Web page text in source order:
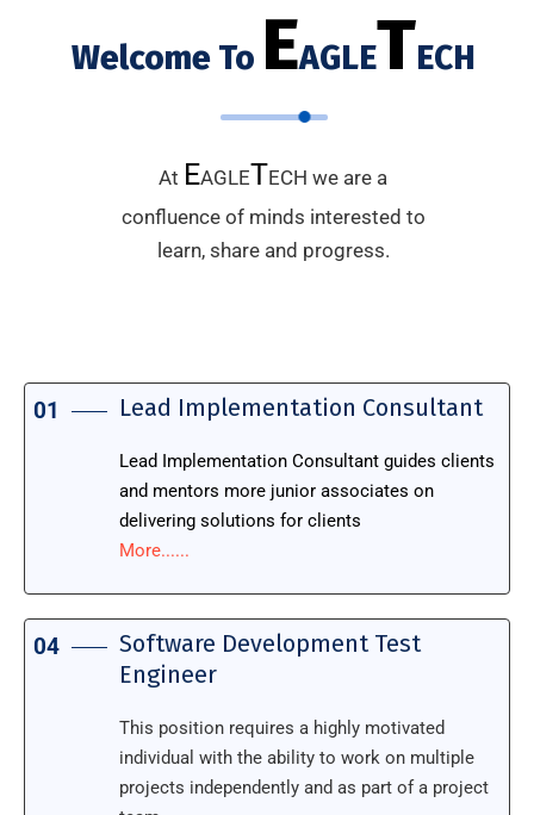
Welcome To EAGLETECH
At EAGLETECH we are a
confluence of minds interested to
learn, share and progress.
01 Lead Implementation Consultant
Lead Implementation Consultant guides clients
and mentors more junior associates on
delivering solutions for clients
More......
04
Software Development Test
Engineer
This position requires a highly motivated
individual with the ability to work on multiple
projects independently and as part of a project